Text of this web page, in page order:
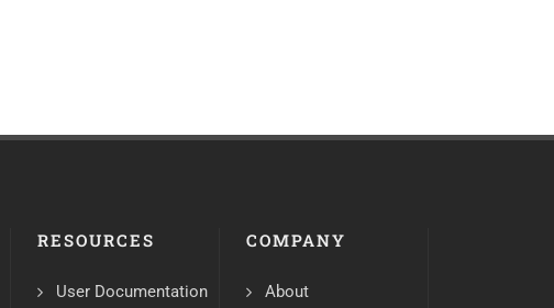
RESOURCES
User Documentation
COMPANY
About